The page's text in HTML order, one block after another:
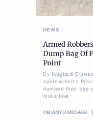
NEWS
Armed
Dump Bag Of
Point
By Ikugbadi
approached a
dumped their bag
motorbike
OBIANYO MICHAEL